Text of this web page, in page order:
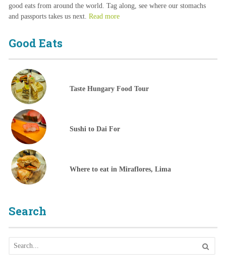
good eats from around the world. Tag along, see where our stomachs
and passports takes us next. Read more
Good Eats
Taste Hungary Food Tour
Sushi to Dai For
Where to eat in Miraflores, Lima
Search